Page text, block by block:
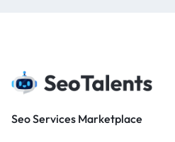
Seo Services Marketplace